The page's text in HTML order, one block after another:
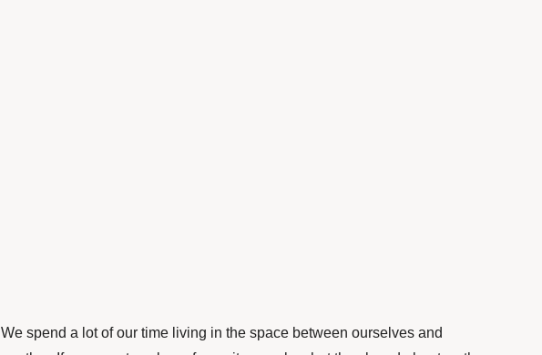
We spend a lot of our time living in the space between ourselves and